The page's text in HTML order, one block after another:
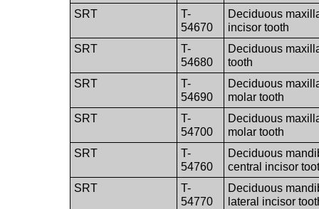
SRT
T-
54670
Deciduous
incisor tooth
SRT
T-
54680
Deciduous
tooth
SRT
T-
54690
Deciduous
molar tooth
SRT
T-
54700
Deciduous
molar tooth
SRT
T-
54760
Deciduous
central incisor
SRT
T-
54770
Deciduous
lateral incisor